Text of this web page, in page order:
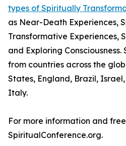
types of Spiritually
as Near-Death Experiences,
Transformative Experiences,
and Exploring
from countries across the
States, England, Brazil,
Italy.
For more information and
SpiritualConference.org.